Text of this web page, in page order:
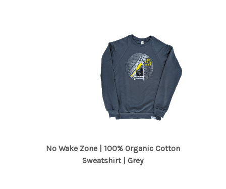
No Wake Zone | 100% Organic Cotton
Sweatshirt | Grey